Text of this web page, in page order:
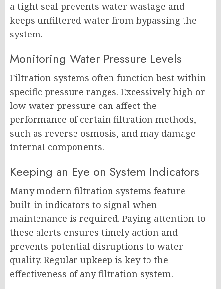
a tight seal prevents water wastage and
keeps unfiltered water from bypassing the
system.
Monitoring Water Pressure Levels
Filtration systems often function best within
specific pressure ranges. Excessively high or
low water pressure can affect the
performance of certain filtration methods,
such as reverse osmosis, and may damage
internal components.
Keeping an Eye on System Indicators
Many modern filtration systems feature
built-in indicators to signal when
maintenance is required. Paying attention to
these alerts ensures timely action and
prevents potential disruptions to water
quality. Regular upkeep is key to the
effectiveness of any filtration system.